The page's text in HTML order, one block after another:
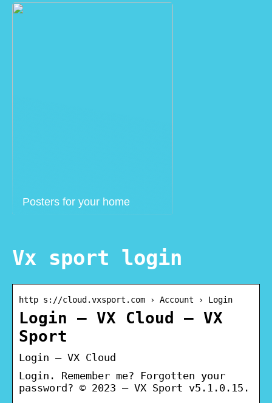
Posters for your home
Vx sport login
http s://cloud.vxsport.com › Account › Login
Login – VX Cloud – VX
Sport
Login – VX Cloud
Login. Remember me? Forgotten your
password? © 2023 – VX Sport v5.1.0.15.